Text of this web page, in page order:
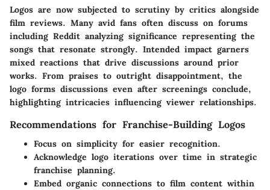
Logos are now subjected to scrutiny by critics alongside
film reviews. Many avid fans often discuss on forums
including Reddit analyzing significance representing the
songs that resonate strongly. Intended impact garners
mixed reactions that drive discussions around prior
works. From praises to outright disappointment, the
logo forms discussions even after screenings conclude,
highlighting intricacies influencing viewer relationships.
Recommendations for Franchise-Building Logos
Focus on simplicity for easier recognition.
Acknowledge logo iterations over time in strategic
franchise planning.
Embed organic connections to film content within